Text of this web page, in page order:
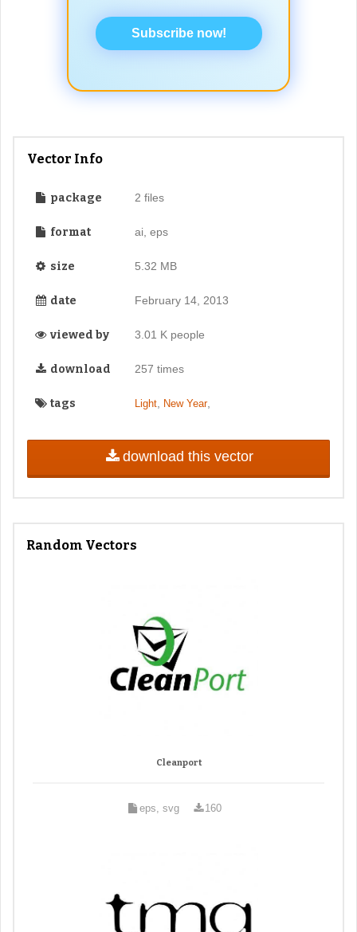
Subscribe now!
Vector Info
package 2 files
format ai, eps
size 5.32 MB
date February 14, 2013
viewed by 3.01 K people
download 257 times
tags Light, New Year,
download this vector
Random Vectors
Cleanport
eps, svg 160